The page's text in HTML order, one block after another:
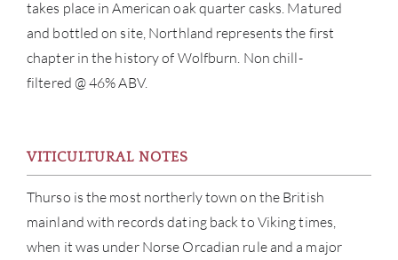
takes place in American oak quarter casks. Matured
and bottled on site, Northland represents the first
chapter in the history of Wolfburn. Non chill-
filtered @ 46% ABV.
VITICULTURAL NOTES
Thurso is the most northerly town on the British
mainland with records dating back to Viking times,
when it was under Norse Orcadian rule and a major